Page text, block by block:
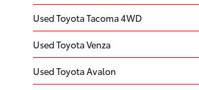
Used Toyota Tacoma 4WD
Used Toyota Venza
Used Toyota Avalon